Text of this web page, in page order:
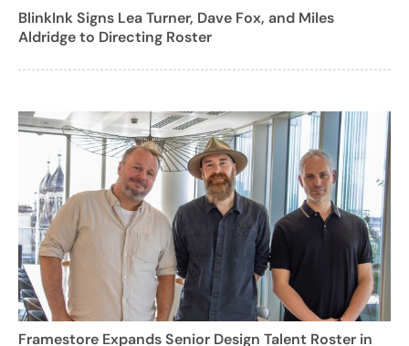
BlinkInk Signs Lea Turner, Dave Fox, and Miles
Aldridge to Directing Roster
Framestore Expands Senior Design Talent Roster in